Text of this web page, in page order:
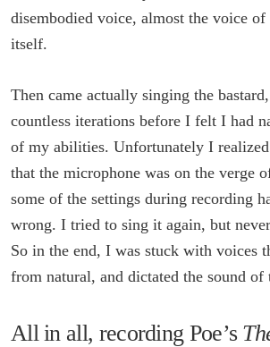
disembodied voice, almost the voice of
itself.
Then came actually singing the
countless iterations before I felt I had
of my abilities. Unfortunately I
that the microphone was on the verge
some of the settings during recording
wrong. I tried to sing it again, but
So in the end, I was stuck with voices
from natural, and dictated the sound of
All in all, recording Poe’s